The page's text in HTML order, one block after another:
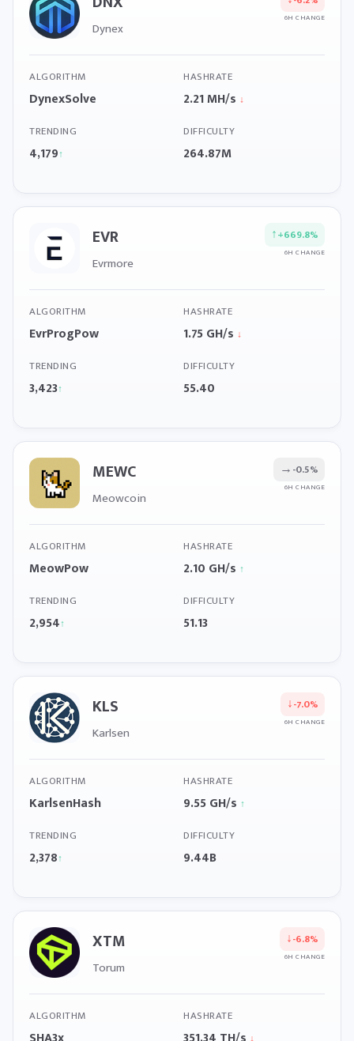
Dynex
6H CHANGE
ALGORITHM
DynexSolve
HASHRATE
2.21 MH/s ↓
TRENDING
4,179↑
DIFFICULTY
264.87M
EVR
Evrmore
↑+669.8%
6H CHANGE
ALGORITHM
EvrProgPow
HASHRATE
1.75 GH/s ↓
TRENDING
3,423↑
DIFFICULTY
55.40
MEWC
Meowcoin
→-0.5%
6H CHANGE
ALGORITHM
MeowPow
HASHRATE
2.10 GH/s ↑
TRENDING
2,954↑
DIFFICULTY
51.13
KLS
Karlsen
↓-7.0%
6H CHANGE
ALGORITHM
KarlsenHash
HASHRATE
9.55 GH/s ↑
TRENDING
2,378↑
DIFFICULTY
9.44B
XTM
Torum
↓-6.8%
6H CHANGE
ALGORITHM HASHRATE